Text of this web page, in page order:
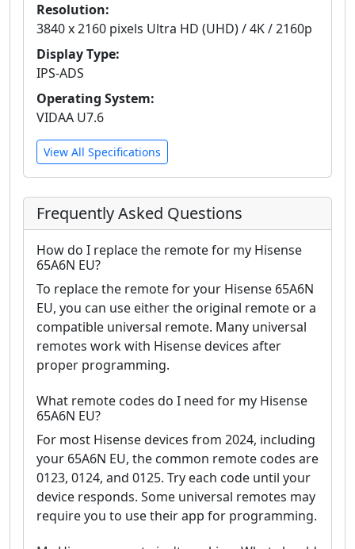
Resolution:
3840 x 2160 pixels Ultra HD (UHD) / 4K / 2160p
Display Type:
IPS-ADS
Operating System:
VIDAA U7.6
View All Specifications
Frequently Asked Questions
How do I replace the remote for my Hisense
65A6N EU?
To replace the remote for your Hisense 65A6N
EU, you can use either the original remote or a
compatible universal remote. Many universal
remotes work with Hisense devices after
proper programming.
What remote codes do I need for my Hisense
65A6N EU?
For most Hisense devices from 2024, including
your 65A6N EU, the common remote codes are
0123, 0124, and 0125. Try each code until your
device responds. Some universal remotes may
require you to use their app for programming.